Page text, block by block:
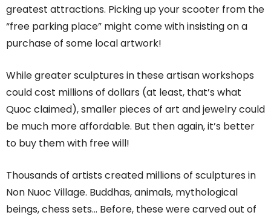
greatest attractions. Picking up your scooter from the
“free parking place” might come with insisting on a
purchase of some local artwork!
While greater sculptures in these artisan workshops
could cost millions of dollars (at least, that’s what
Quoc claimed), smaller pieces of art and jewelry could
be much more affordable. But then again, it’s better
to buy them with free will!
Thousands of artists created millions of sculptures in
Non Nuoc Village. Buddhas, animals, mythological
beings, chess sets… Before, these were carved out of